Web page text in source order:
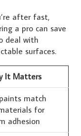
after fast,
a pro can save
deal with
surfaces.
It Matters
match
for
adhesion